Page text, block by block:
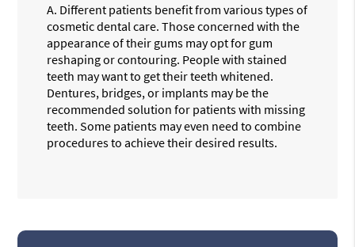
A. Different patients benefit from various types of
cosmetic dental care. Those concerned with the
appearance of their gums may opt for gum
reshaping or contouring. People with stained
teeth may want to get their teeth whitened.
Dentures, bridges, or implants may be the
recommended solution for patients with missing
teeth. Some patients may even need to combine
procedures to achieve their desired results.